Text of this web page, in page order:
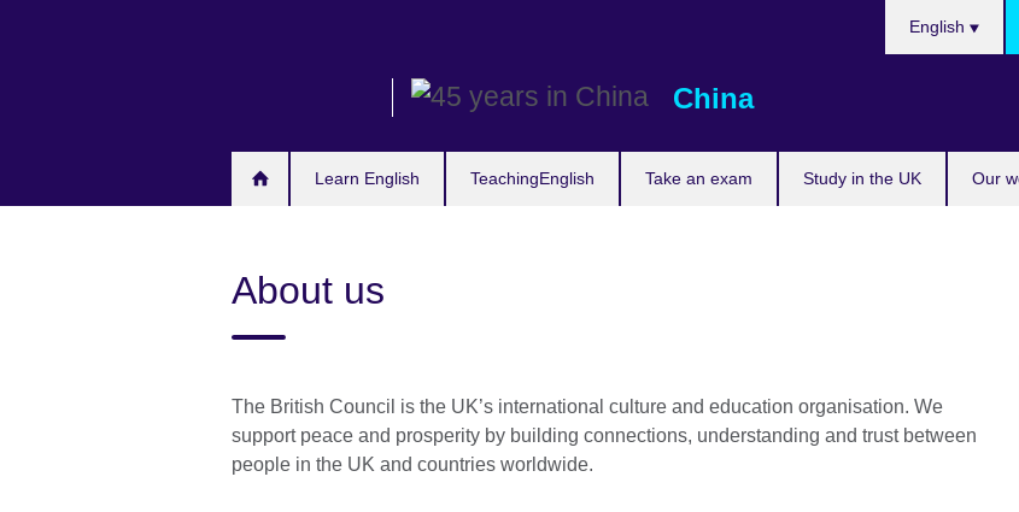
China
Learn English TeachingEnglish Take an exam Study in the UK Our
English
About us
The British Council is the UK’s international culture and education organisation. We
support peace and prosperity by building connections, understanding and trust between
people in the UK and countries worldwide. ​